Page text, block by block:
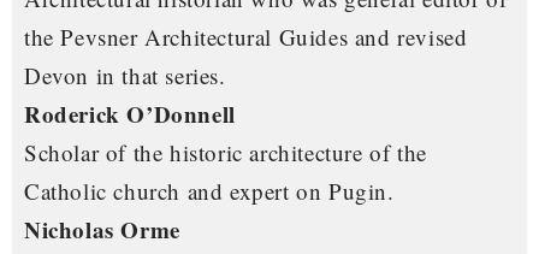
the Pevsner Architectural Guides and revised
Devon in that series.
Roderick O’Donnell
Scholar of the historic architecture of the
Catholic church and expert on Pugin.
Nicholas Orme